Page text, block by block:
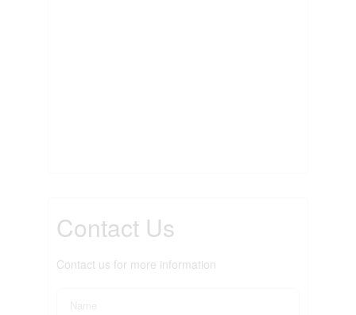
Contact Us
Contact us for more information